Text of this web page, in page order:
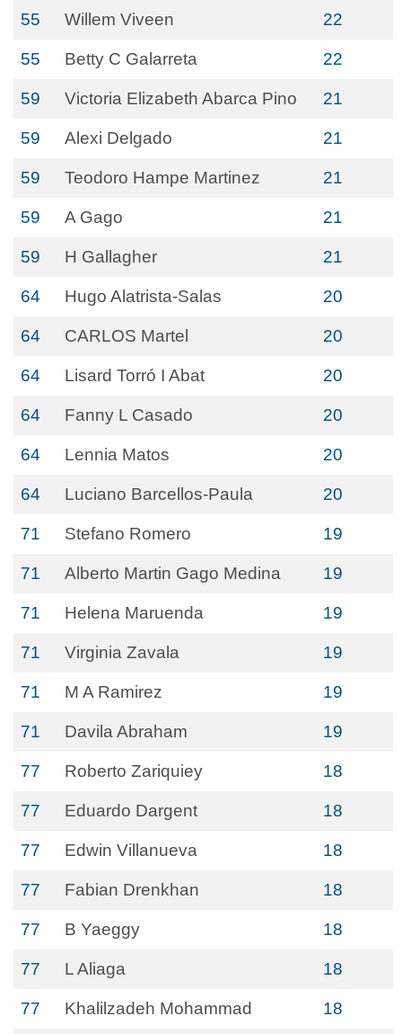
55 Willem Viveen 22
55 Betty C Galarreta 22
59 Victoria Elizabeth Abarca Pino 21
59 Alexi Delgado 21
59 Teodoro Hampe Martinez 21
59 A Gago 21
59 H Gallagher 21
64 Hugo Alatrista-Salas 20
64 CARLOS Martel 20
64 Lisard Torró I Abat 20
64 Fanny L Casado 20
64 Lennia Matos 20
64 Luciano Barcellos-Paula 20
71 Stefano Romero 19
71 Alberto Martin Gago Medina 19
71 Helena Maruenda 19
71 Virginia Zavala 19
71 M A Ramirez 19
71 Davila Abraham 19
77 Roberto Zariquiey 18
77 Eduardo Dargent 18
77 Edwin Villanueva 18
77 Fabian Drenkhan 18
77 B Yaeggy 18
77 L Aliaga 18
77 Khalilzadeh Mohammad 18